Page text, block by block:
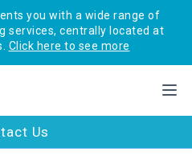
you with a wide range of
services, centrally located at
Click here to see more
Us